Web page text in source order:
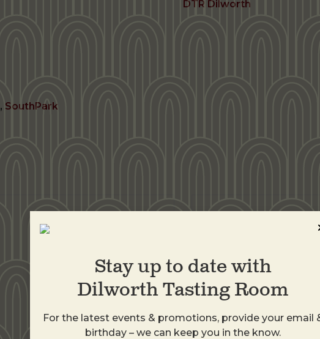
, SouthPark
DTR Dilworth
United States
+ Google Map
Stay up to date with
Dilworth Tasting Room
For the latest events & promotions, provide your email
birthday – we can keep you in the know.